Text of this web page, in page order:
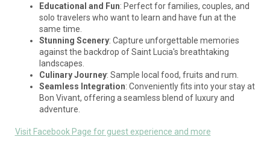
Educational and Fun: Perfect for families, couples, and
solo travelers who want to learn and have fun at the
same time.
Stunning Scenery: Capture unforgettable memories
against the backdrop of Saint Lucia's breathtaking
landscapes.
Culinary Journey: Sample local food, fruits and rum.
Seamless Integration: Conveniently fits into your stay at
Bon Vivant, offering a seamless blend of luxury and
adventure.
Visit Facebook Page for guest experience and more